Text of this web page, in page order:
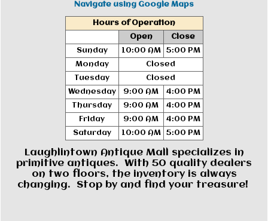
Navigate using Google Maps
Hours of Operation
Open
Close
Sunday
10:00 AM
5:00 PM
Monday
Closed
Tuesday
Closed
Wednesday
9:00 AM
4:00 PM
Thursday
9:00 AM
4:00 PM
Friday
9:00 AM
4:00 PM
Saturday
10:00 AM 5:00 PM
Laughlintown Antique Mall specializes in
primitive antiques. With 50 quality dealers
on two floors, the inventory is always
changing. Stop by and find your treasure!